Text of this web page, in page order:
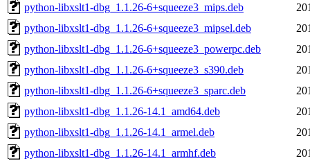
python-libxslt1-dbg_1.1.26-6+squeeze3_mips.deb
python-libxslt1-dbg_1.1.26-6+squeeze3_mipsel.deb
python-libxslt1-dbg_1.1.26-6+squeeze3_powerpc.deb
python-libxslt1-dbg_1.1.26-6+squeeze3_s390.deb
python-libxslt1-dbg_1.1.26-6+squeeze3_sparc.deb
python-libxslt1-dbg_1.1.26-14.1_amd64.deb
python-libxslt1-dbg_1.1.26-14.1_armel.deb
python-libxslt1-dbg_1.1.26-14.1_armhf.deb